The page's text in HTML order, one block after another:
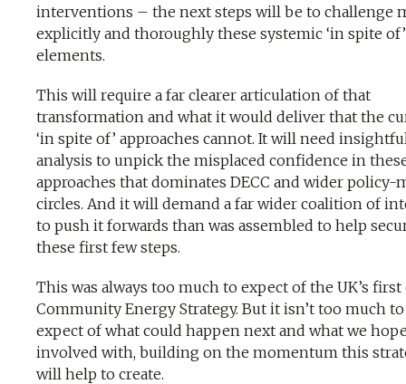
interventions – the next steps will be to challenge
explicitly and thoroughly these systemic ‘in spite of’
elements.
This will require a far clearer articulation of that
transformation and what it would deliver that the
‘in spite of’ approaches cannot. It will need
analysis to unpick the misplaced confidence in
approaches that dominates DECC and wider policy-
circles. And it will demand a far wider coalition of
to push it forwards than was assembled to help
these first few steps.
This was always too much to expect of the UK’s first
Community Energy Strategy. But it isn’t too much to
expect of what could happen next and what we
involved with, building on the momentum this
will help to create.